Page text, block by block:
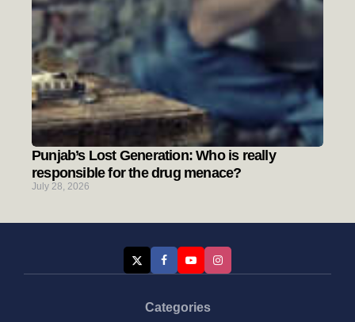
Punjab’s Lost Generation: Who is really
responsible for the drug menace?
July 28, 2026
Categories